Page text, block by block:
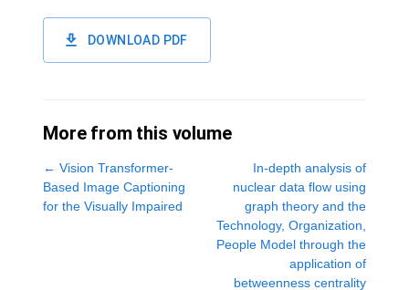
DOWNLOAD PDF
More from this volume
← Vision Transformer-
Based Image Captioning
for the Visually Impaired
In-depth analysis of
nuclear data flow using
graph theory and the
Technology, Organization,
People Model through the
application of
betweenness centrality